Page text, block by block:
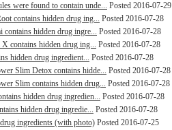
were found to contain unde... Posted 2016-07-29
contains hidden drug ing... Posted 2016-07-28
contains hidden drug ingre... Posted 2016-07-28
contains hidden drug ing... Posted 2016-07-28
hidden drug ingredient... Posted 2016-07-28
Slim Detox contains hidde... Posted 2016-07-28
Slim contains hidden drug... Posted 2016-07-28
hidden drug ingredien... Posted 2016-07-28
hidden drug ingredie... Posted 2016-07-28
ingredients (with photo) Posted 2016-07-25